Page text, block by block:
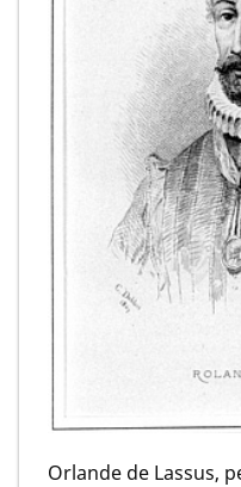
Orlande de Lassus,